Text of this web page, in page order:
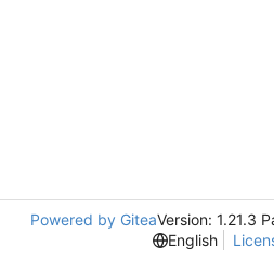
Powered by GiteaVersion: 1.21.3
English